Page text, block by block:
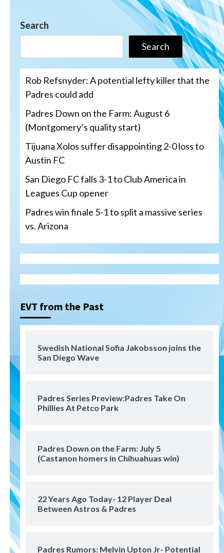
Search
Search
Rob Refsnyder: A potential lefty killer that the
Padres could add
Padres Down on the Farm: August 6
(Montgomery’s quality start)
Tijuana Xolos suffer disappointing 2-0 loss to
Austin FC
San Diego FC falls 3-1 to Club America in
Leagues Cup opener
Padres win finale 5-1 to split a massive series
vs. Arizona
EVT from the Past
Swedish National Sofia Jakobsson joins the
San Diego Wave
Padres Series Preview:Padres Take On
Phillies At Petco Park
Padres Down on the Farm: July 5
(Castanon homers in Chihuahuas win)
22 Years Ago Today- 12 Player Deal
Between Astros & Padres
Padres Rumors: Melvin Upton Jr- Potential
3
San Diego FC
America in Leagues Cup
opener
Padres win finale 5-1 to split
a massive series vs. Arizona
San Diego MLS
SDFC’s Chucky Lozano to
San Diego FC
San Diego FC takes on Club